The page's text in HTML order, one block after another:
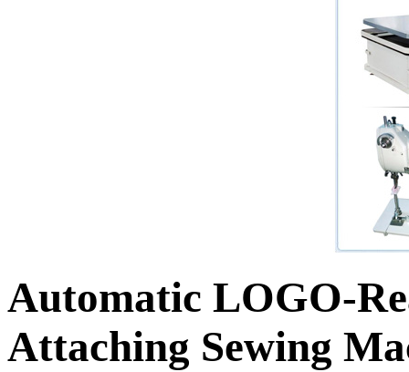
Automatic LOGO-
Attaching Sewing